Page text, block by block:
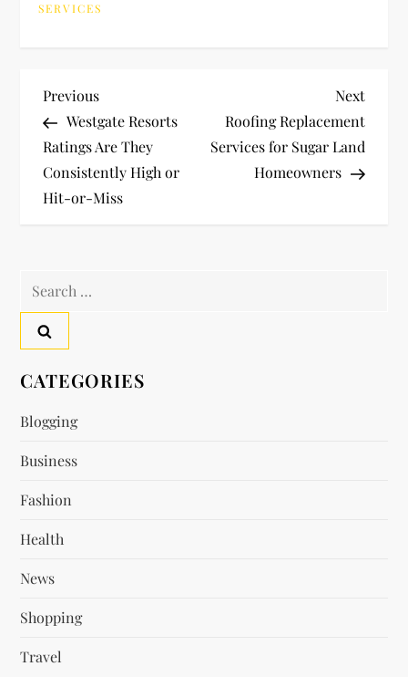
SERVICES
P
o
s
a
v
g
a
t
i
o
n
Previous
Post
Previous
Westgate Resorts
Ratings Are They
Consistently High or
Hit-or-Miss
Next
Post
Next
Roofing Replacement
Services for Sugar Land
Homeowners
Search
CATEGORIES
Blogging
Business
Fashion
Health
News
Shopping
Travel